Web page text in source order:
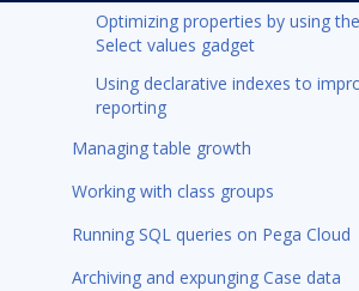
Optimizing properties by using the
Select values gadget
Using declarative indexes to
reporting
Managing table growth
Working with class groups
Running SQL queries on Pega Cloud
Archiving and expunging Case data